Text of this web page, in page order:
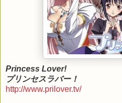
Princess Lover!
プリンセスラバー！
http://www.prilover.tv/